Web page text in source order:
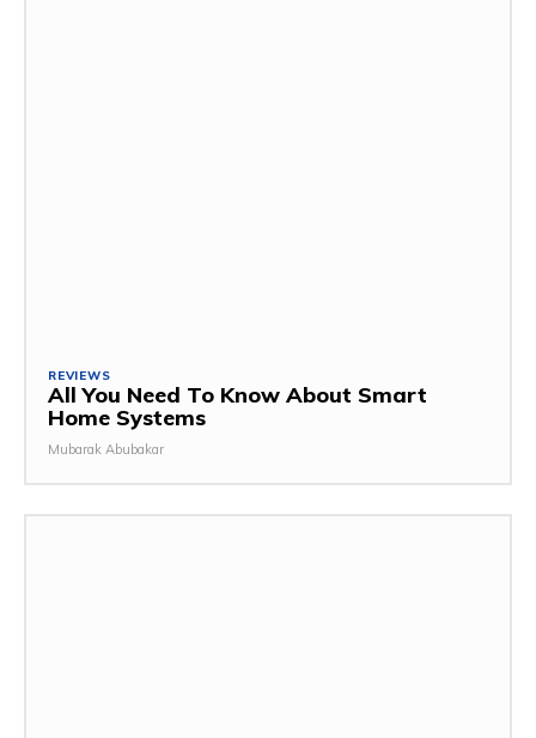
REVIEWS
All You Need To Know About Smart
Home Systems
Mubarak Abubakar